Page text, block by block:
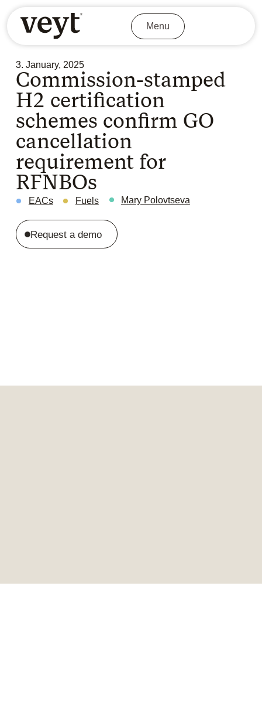
Menu
3. January, 2025
Commission-stamped
H2 certification
schemes confirm GO
cancellation
requirement for
RFNBOs
EACs Fuels Mary Polovtseva
Request a demo